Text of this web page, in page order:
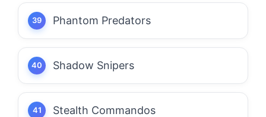
Phantom Predators
Shadow Snipers
Stealth Commandos